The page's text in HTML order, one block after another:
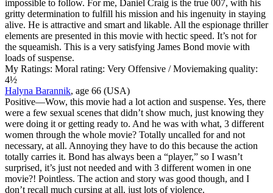
impossible to follow. For me, Daniel Craig is the true 007, with his
gritty determination to fulfill his mission and his ingenuity in staying
alive. He is attractive and smart and likable. All the espionage thriller
elements are presented in this movie with hectic speed. It’s not for
the squeamish. This is a very satisfying James Bond movie with
loads of suspense.
My Ratings: Moral rating: Very Offensive / Moviemaking quality:
4½
Halyna Barannik, age 66 (USA)
Positive—Wow, this movie had a lot action and suspense. Yes, there
were a few sexual scenes that didn’t show much, just knowing they
were doing it or getting ready to. And he was with what, 3 different
women through the whole movie? Totally uncalled for and not
necessary, at all. Annoying they have to do this because the action
totally carries it. Bond has always been a “player,” so I wasn’t
surprised, it’s just not needed and with 3 different women in one
movie?! Pointless. The action and story was good though, and I
don’t recall much cursing at all, just lots of violence.